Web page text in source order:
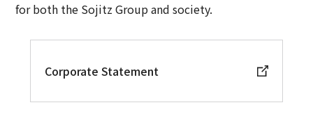
for both the Sojitz Group and society.
Corporate Statement